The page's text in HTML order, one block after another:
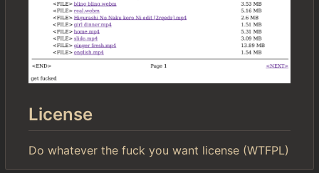
License
Do whatever the fuck you want license (WTFPL)